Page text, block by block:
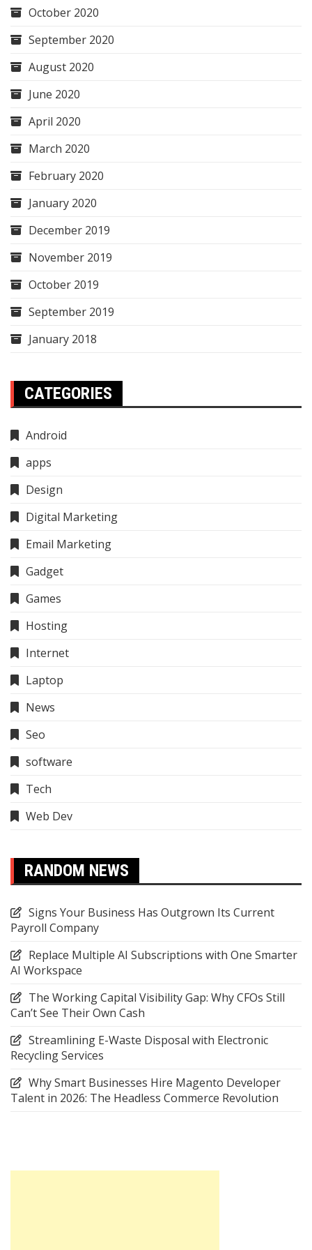
October 2020
September 2020
August 2020
June 2020
April 2020
March 2020
February 2020
January 2020
December 2019
November 2019
October 2019
September 2019
January 2018
CATEGORIES
Android
apps
Design
Digital Marketing
Email Marketing
Gadget
Games
Hosting
Internet
Laptop
News
Seo
software
Tech
Web Dev
RANDOM NEWS
Signs Your Business Has Outgrown Its Current
Payroll Company
Replace Multiple AI Subscriptions with One Smarter
AI Workspace
The Working Capital Visibility Gap: Why CFOs Still
Can’t See Their Own Cash
Streamlining E-Waste Disposal with Electronic
Recycling Services
Why Smart Businesses Hire Magento Developer
Talent in 2026: The Headless Commerce Revolution